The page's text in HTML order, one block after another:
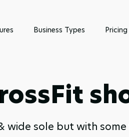
Business Types Pricing
wide sole but with